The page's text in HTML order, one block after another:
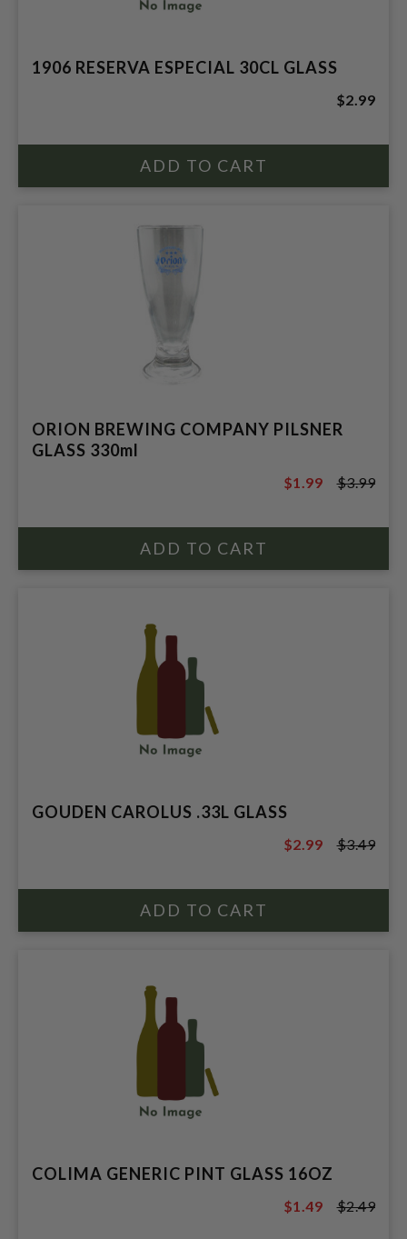
1906 RESERVA ESPECIAL 30CL GLASS
$2.99
ORION BREWING COMPANY PILSNER
GLASS 330ml
$3.99
$1.99 $3.99
GOUDEN CAROLUS .33L GLASS
$3.49
$2.99 $3.49
COLIMA GENERIC PINT GLASS 16OZ
$2.49
$1.49 $2.49